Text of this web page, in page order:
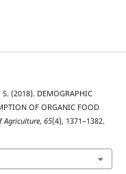
(2018). DEMOGRAPHIC
OF ORGANIC FOOD
Agriculture, 65(4), 1371–1382.